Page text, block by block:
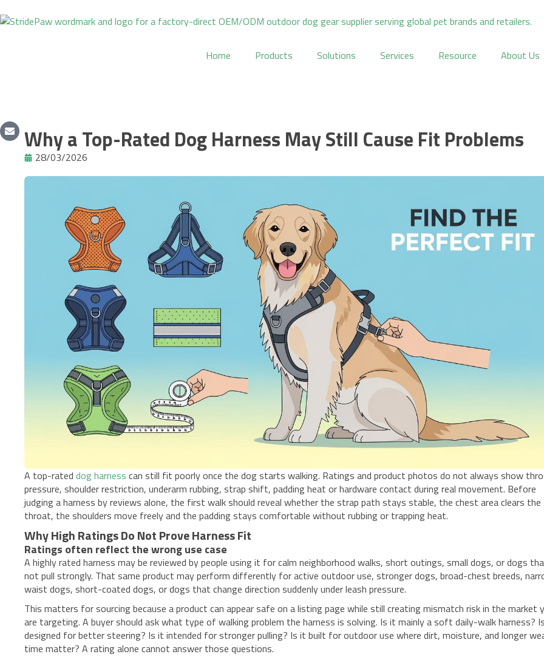
to
Home
Products Solutions Services Resource About Us
Why a Top-Rated Dog Harness May Still Cause Fit Problems
28/03/2026
A top-rateddog harness can still fit poorly once the dog starts walking. Ratings and product photos do not always show
pressure, shoulder restriction, underarm rubbing, strap shift, padding heat or hardware contact during real movement. Before
judging a harness by reviews alone, the first walk should reveal whether the strap path stays stable, the chest area clears the
throat, the shoulders move freely and the padding stays comfortable without rubbing or trapping heat.
Why High Ratings Do Not Prove Harness Fit
Ratings often reflect the wrong use case
A highly rated harness may be reviewed by people using it for calm neighborhood walks, short outings, small dogs, or dogs
not pull strongly. That same product may perform differently for active outdoor use, stronger dogs, broad-chest breeds,
waist dogs, short-coated dogs, or dogs that change direction suddenly under leash pressure.
This matters for sourcing because a product can appear safe on a listing page while still creating mismatch risk in the market
are targeting. A buyer should ask what type of walking problem the harness is solving. Is it mainly a soft daily-walk harness?
designed for better steering? Is it intended for stronger pulling? Is it built for outdoor use where dirt, moisture, and longer
time matter? A rating alone cannot answer those questions.